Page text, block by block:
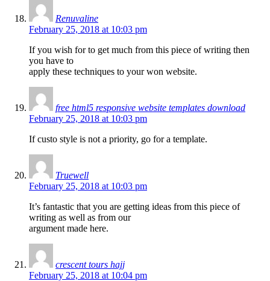
Renuvaline
February 25, 2018 at 10:03 pm
If you wish for to get much from this piece of writing then
you have to
apply these techniques to your won website.
free html5 responsive website templates download
February 25, 2018 at 10:03 pm
If custo style is not a priority, go for a template.
Truewell
February 25, 2018 at 10:03 pm
It’s fantastic that you are getting ideas from this piece of
writing as well as from our
argument made here.
crescent tours hajj
February 25, 2018 at 10:04 pm